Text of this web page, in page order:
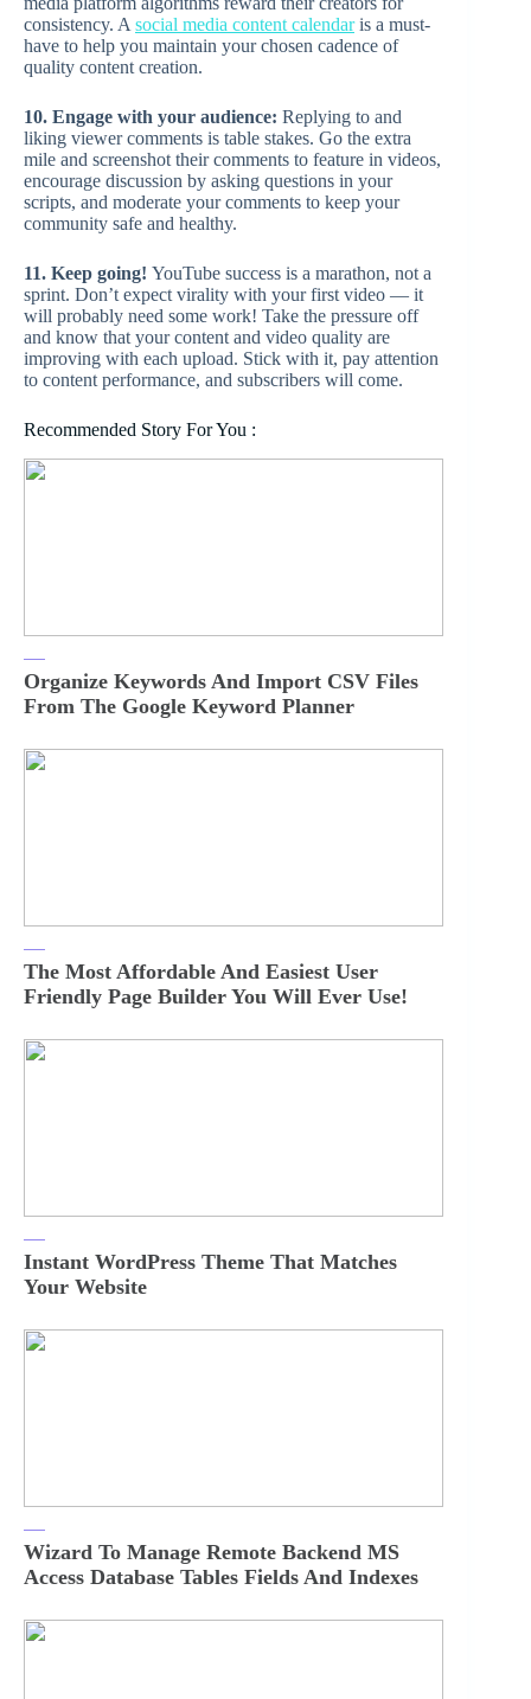
consistency. A social media content calendaris a must-
have to help you maintain your chosen cadence of
quality content creation.
10. Engage with your audience: Replying to and
liking viewer comments is table stakes. Go the extra
mile and screenshot their comments to feature in videos,
encourage discussion by asking questions in your
scripts, and moderate your comments to keep your
community safe and healthy.
11. Keep going! YouTube success is a marathon, not a
sprint. Don’t expect virality with your first video — it
will probably need some work! Take the pressure off
and know that your content and video quality are
improving with each upload. Stick with it, pay attention
to content performance, and subscribers will come.
Recommended Story For You :
Organize Keywords And Import CSV Files
From The Google Keyword Planner
The Most Affordable And Easiest User
Friendly Page Builder You Will Ever Use!
Instant WordPress Theme That Matches
Your Website
Wizard To Manage Remote Backend MS
Access Database Tables Fields And Indexes